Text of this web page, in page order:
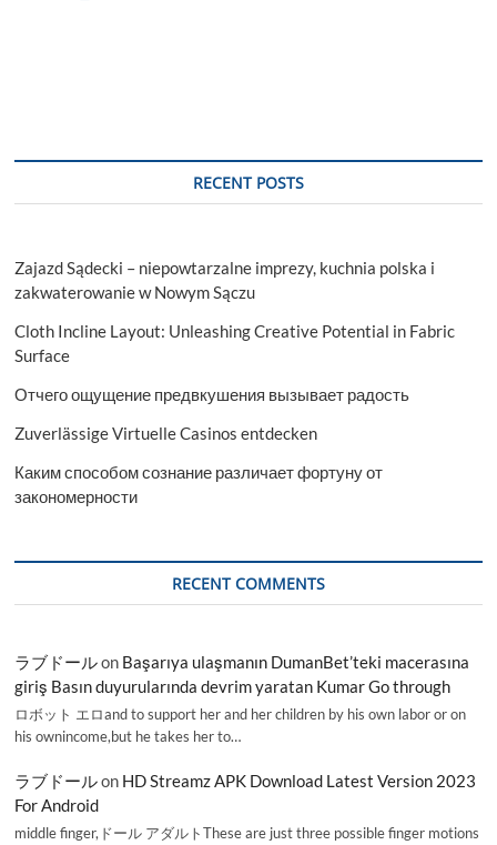
RECENT POSTS
Zajazd Sądecki – niepowtarzalne imprezy, kuchnia polska i
zakwaterowanie w Nowym Sączu
Cloth Incline Layout: Unleashing Creative Potential in Fabric
Surface
Отчего ощущение предвкушения вызывает радость
Zuverlässige Virtuelle Casinos entdecken
Каким способом сознание различает фортуну от
закономерности
RECENT COMMENTS
ラブドールon Başarıya ulaşmanın DumanBet’teki macerasına
giriş Basın duyurularında devrim yaratan Kumar Go through
ロボット エロand to support her and her children by his own labor or on
his ownincome,but he takes her to…
ラブドールon HD Streamz APK Download Latest Version 2023
For Android
middle finger,ドール アダルトThese are just three possible finger motions